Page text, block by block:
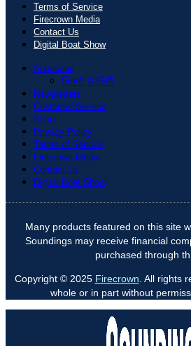
Terms of Service
Firecrown Media
Contact Us
Digital Boat Show
Subscribe
Give a Gift
Newsletters
Customer Service
Shop
Privacy Policy
Terms of Service
Firecrown Media
Contact Us
Digital Boat Show
Many products featured on this site
Soundings may receive financial
purchased through
Copyright © 2025 Firecrown . All rights
whole or in part without